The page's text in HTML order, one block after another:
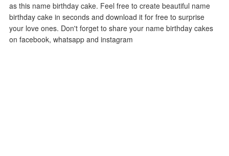
as this name birthday cake. Feel free to create beautiful name
birthday cake in seconds and download it for free to surprise
your love ones. Don't forget to share your name birthday cakes
on facebook, whatsapp and instagram